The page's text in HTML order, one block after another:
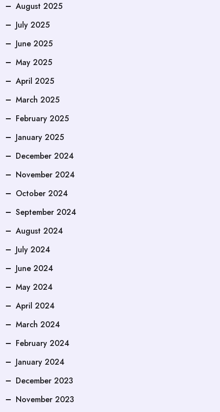
August 2025
July 2025
June 2025
May 2025
April 2025
March 2025
February 2025
January 2025
December 2024
November 2024
October 2024
September 2024
August 2024
July 2024
June 2024
May 2024
April 2024
March 2024
February 2024
January 2024
December 2023
November 2023